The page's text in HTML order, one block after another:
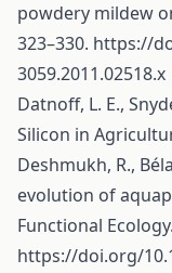
powdery mildew
323–330. https://
3059.2011.02518.x
Datnoff, L. E.,
Silicon in
Deshmukh, R.,
evolution of
Functional
https://doi.org/